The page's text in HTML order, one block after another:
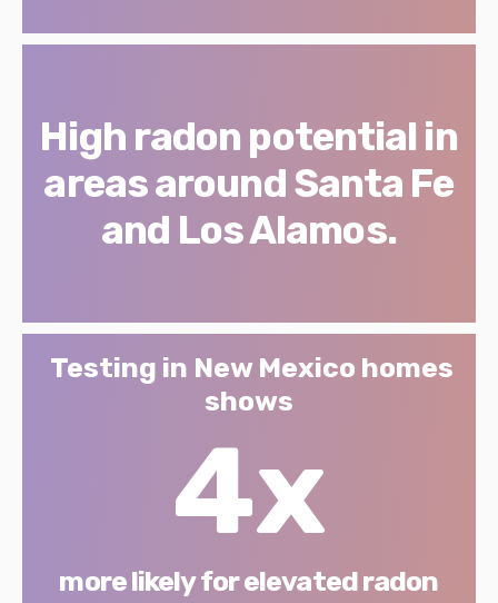
High radon potential in
areas around Santa Fe
and Los Alamos.
Testing in New Mexico homes
shows
4x
more likely for elevated radon